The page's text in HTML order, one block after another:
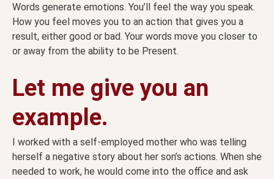
Words generate emotions. You’ll feel the way you speak.
How you feel moves you to an action that gives you a
result, either good or bad. Your words move you closer to
or away from the ability to be Present.
Let me give you an
example.
I worked with a self-employed mother who was telling
herself a negative story about her son’s actions. When she
needed to work, he would come into the office and ask